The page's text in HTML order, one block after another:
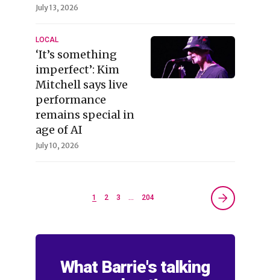
July 13, 2026
LOCAL
‘It’s something
imperfect’: Kim
Mitchell says live
performance
remains special in
age of AI
July 10, 2026
1 2 3 … 204
What Barrie's talking